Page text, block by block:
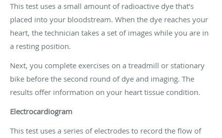
This test uses a small amount of radioactive dye that’s
placed into your bloodstream. When the dye reaches your
heart, the technician takes a set of images while you are in
a resting position.
Next, you complete exercises on a treadmill or stationary
bike before the second round of dye and imaging. The
results offer information on your heart tissue condition.
Electrocardiogram
This test uses a series of electrodes to record the flow of